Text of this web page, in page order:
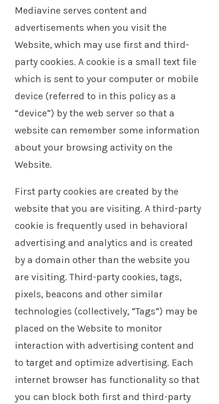
Mediavine serves content and
advertisements when you visit the
Website, which may use first and third-
party cookies. A cookie is a small text file
which is sent to your computer or mobile
device (referred to in this policy as a
“device”) by the web server so that a
website can remember some information
about your browsing activity on the
Website.
First party cookies are created by the
website that you are visiting. A third-party
cookie is frequently used in behavioral
advertising and analytics and is created
by a domain other than the website you
are visiting. Third-party cookies, tags,
pixels, beacons and other similar
technologies (collectively, “Tags”) may be
placed on the Website to monitor
interaction with advertising content and
to target and optimize advertising. Each
internet browser has functionality so that
you can block both first and third-party